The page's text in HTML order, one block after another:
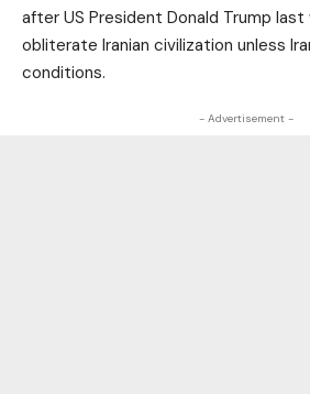
after US President Donald Trump
obliterate Iranian civilization unless
conditions.
- Advertisement -